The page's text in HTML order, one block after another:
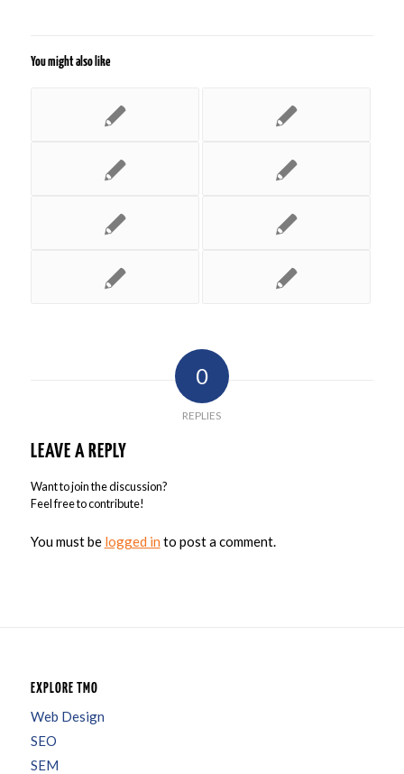
You might also like
0
REPLIES
LEAVE A REPLY
Want to join the discussion?
Feel free to contribute!
You must be logged in to post a comment.
EXPLORE TMO
Web Design
SEO
SEM